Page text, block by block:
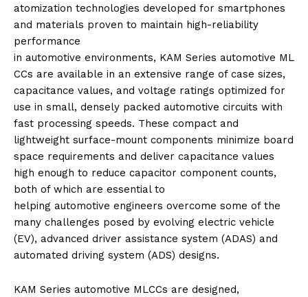
atomization technologies developed for smartphones
and materials proven to maintain high-reliability
performance
in automotive environments, KAM Series automotive ML
CCs are available in an extensive range of case sizes,
capacitance values, and voltage ratings optimized for
use in small, densely packed automotive circuits with
fast processing speeds. These compact and
lightweight surface-mount components minimize board
space requirements and deliver capacitance values
high enough to reduce capacitor component counts,
both of which are essential to
helping automotive engineers overcome some of the
many challenges posed by evolving electric vehicle
(EV), advanced driver assistance system (ADAS) and
automated driving system (ADS) designs.
KAM Series automotive MLCCs are designed,